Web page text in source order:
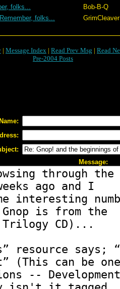
folks...
Bob-B-Q
folks...
GrimCleaver
| Message Index | Read Prev Msg | Read
Pre-2004 Posts
Message: